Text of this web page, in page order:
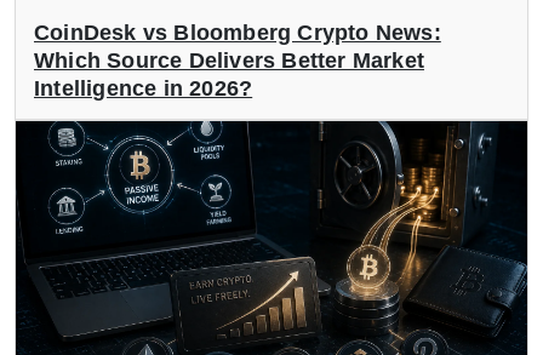
CoinDesk vs Bloomberg Crypto News:
Which Source Delivers Better Market
Intelligence in 2026?